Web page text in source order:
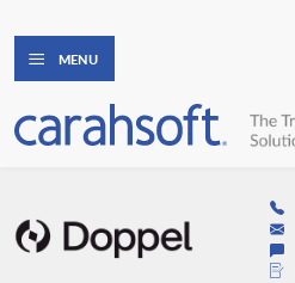
MENU